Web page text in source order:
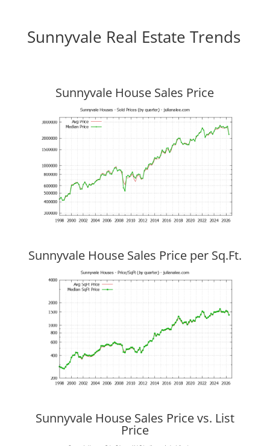
Sunnyvale Real Estate Trends
Sunnyvale House Sales Price
Sunnyvale House Sales Price per Sq.Ft.
Sunnyvale House Sales Price vs. List
Price